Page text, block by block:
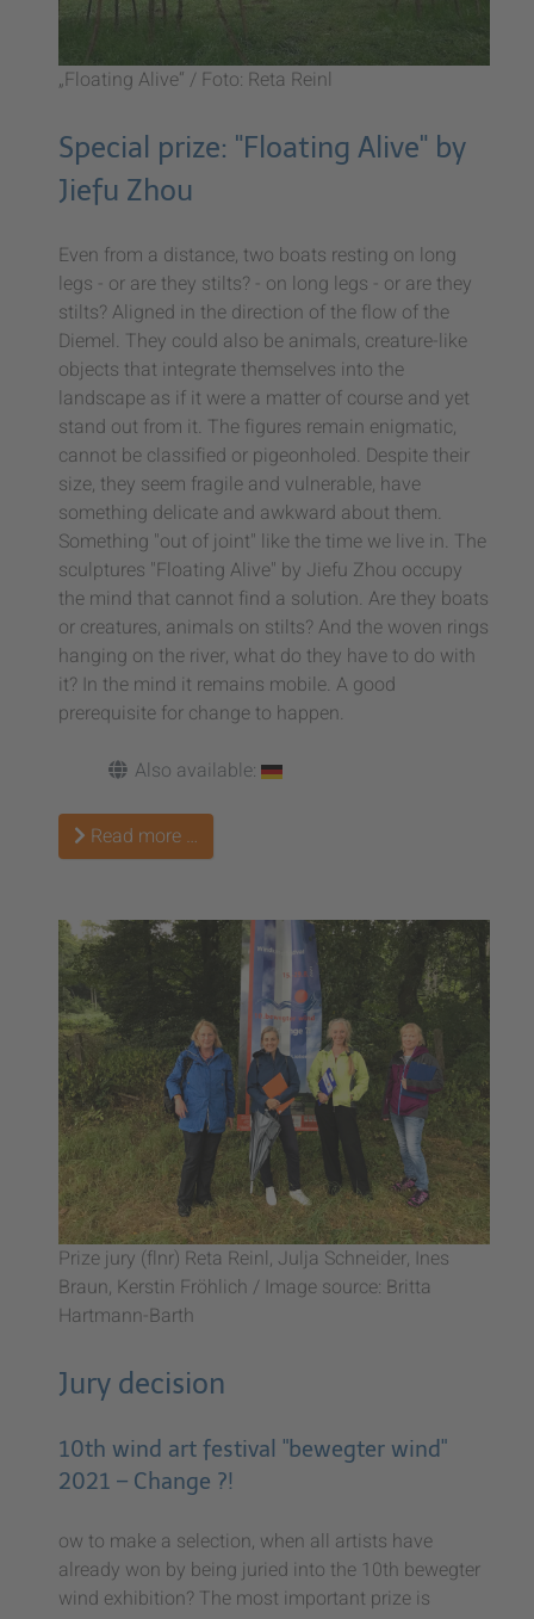
„Floating Alive“ / Foto: Reta Reinl
Special prize: "Floating Alive" by
Jiefu Zhou
Even from a distance, two boats resting on long
legs - or are they stilts? - on long legs - or are they
stilts? Aligned in the direction of the flow of the
Diemel. They could also be animals, creature-like
objects that integrate themselves into the
landscape as if it were a matter of course and yet
stand out from it. The figures remain enigmatic,
cannot be classified or pigeonholed. Despite their
size, they seem fragile and vulnerable, have
something delicate and awkward about them.
Something "out of joint" like the time we live in. The
sculptures "Floating Alive" by Jiefu Zhou occupy
the mind that cannot find a solution. Are they boats
or creatures, animals on stilts? And the woven rings
hanging on the river, what do they have to do with
it? In the mind it remains mobile. A good
prerequisite for change to happen.
Also available:
Read more …
Prize jury (flnr) Reta Reinl, Julja Schneider, Ines
Braun, Kerstin Fröhlich / Image source: Britta
Hartmann-Barth
Jury decision
10th wind art festival "bewegter wind"
2021 – Change ?!
ow to make a selection, when all artists have
already won by being juried into the 10th bewegter
wind exhibition? The most important prize is